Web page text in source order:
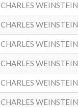
CHARLES WEINSTEIN
CHARLES WEINSTEIN
CHARLES WEINSTEIN
CHARLES WEINSTEIN
CHARLES WEINSTEIN
CHARLES WEINSTEIN